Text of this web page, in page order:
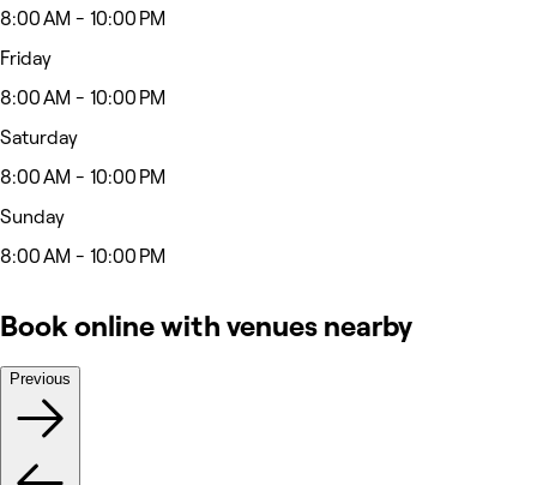
8:00 AM - 10:00 PM
Friday
8:00 AM - 10:00 PM
Saturday
8:00 AM - 10:00 PM
Sunday
8:00 AM - 10:00 PM
Book online with venues nearby
Previous